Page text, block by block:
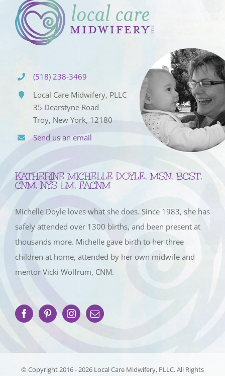
(518) 238-3469
Local Care Midwifery, PLLC
35 Dearstyne Road
Troy, New York, 12180
Send us an email
KATHERINE MICHELLE DOYLE, MSN, BCST,
CNM, NYS LM, FACNM
Michelle Doyle loves what she does. Since 1983, she has
safely attended over 1300 births, and been present at
thousands more. Michelle gave birth to her three
children at home, attended by her own midwife and
mentor Vicki Wolfrum, CNM.
© Copyright 2016 -2026 Local Care Midwifery, PLLC. All Rights